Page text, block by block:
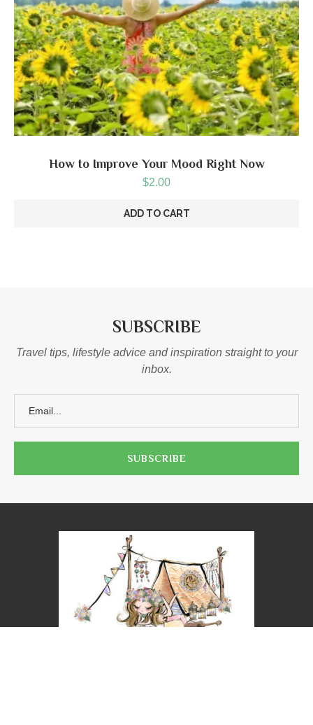
How to Improve Your Mood Right Now
$2.00
ADD TO CART
SUBSCRIBE
Travel tips, lifestyle advice and inspiration straight to your
inbox.